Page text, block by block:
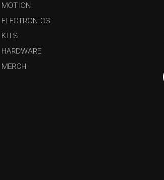
MOTION
ELECTRONICS
KITS
HARDWARE
MERCH